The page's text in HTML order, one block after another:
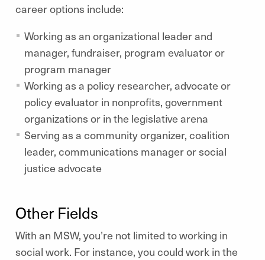
career options include:
Working as an organizational leader and
manager, fundraiser, program evaluator or
program manager
Working as a policy researcher, advocate or
policy evaluator in nonprofits, government
organizations or in the legislative arena
Serving as a community organizer, coalition
leader, communications manager or social
justice advocate
Other Fields
With an MSW, you’re not limited to working in
social work. For instance, you could work in the